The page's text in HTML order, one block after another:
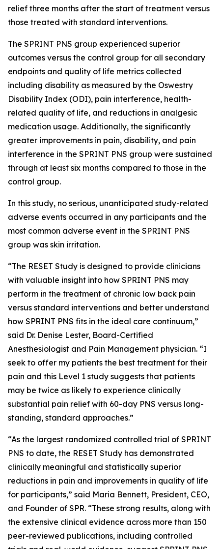
relief three months after the start of treatment versus
those treated with standard interventions.
The SPRINT PNS group experienced superior
outcomes versus the control group for all secondary
endpoints and quality of life metrics collected
including disability as measured by the Oswestry
Disability Index (ODI), pain interference, health-
related quality of life, and reductions in analgesic
medication usage. Additionally, the significantly
greater improvements in pain, disability, and pain
interference in the SPRINT PNS group were sustained
through at least six months compared to those in the
control group.
In this study, no serious, unanticipated study-related
adverse events occurred in any participants and the
most common adverse event in the SPRINT PNS
group was skin irritation.
“The RESET Study is designed to provide clinicians
with valuable insight into how SPRINT PNS may
perform in the treatment of chronic low back pain
versus standard interventions and better understand
how SPRINT PNS fits in the ideal care continuum,”
said Dr. Denise Lester, Board-Certified
Anesthesiologist and Pain Management physician. “I
seek to offer my patients the best treatment for their
pain and this Level 1 study suggests that patients
may be twice as likely to experience clinically
substantial pain relief with 60-day PNS versus long-
standing, standard approaches.”
“As the largest randomized controlled trial of SPRINT
PNS to date, the RESET Study has demonstrated
clinically meaningful and statistically superior
reductions in pain and improvements in quality of life
for participants,” said Maria Bennett, President, CEO,
and Founder of SPR. “These strong results, along with
the extensive clinical evidence across more than 150
peer-reviewed publications, including controlled